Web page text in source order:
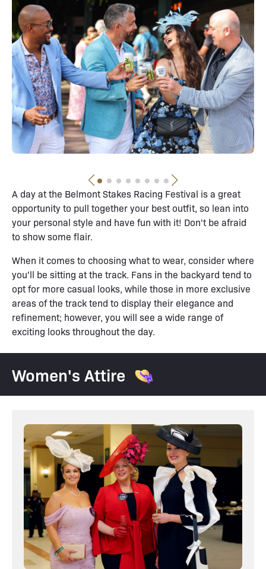
A day at the Belmont Stakes Racing Festival is a great
opportunity to pull together your best outfit, so lean into
your personal style and have fun with it! Don't be afraid
to show some flair.
When it comes to choosing what to wear, consider where
you'll be sitting at the track. Fans in the backyard tend to
opt for more casual looks, while those in more exclusive
areas of the track tend to display their elegance and
refinement; however, you will see a wide range of
exciting looks throughout the day.
Women's Attire 👒